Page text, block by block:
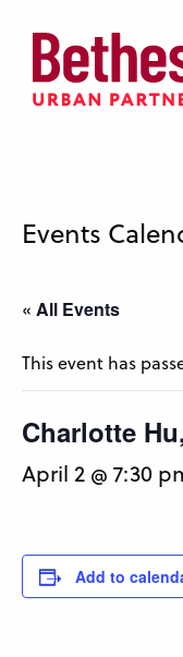
content
Events
« All Events
This event has
Charlotte
April 2 @ 7:30
Add to